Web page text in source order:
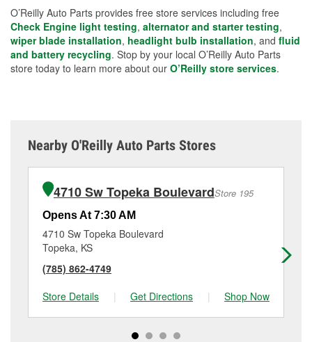
O’Reilly Auto Parts provides free store services including free
Check Engine light testing, alternator and starter testing,
wiper blade installation, headlight bulb installation, and fluid
and battery recycling. Stop by your local O’Reilly Auto Parts
store today to learn more about our O’Reilly store services.
Nearby O'Reilly Auto Parts Stores
4710 Sw Topeka BoulevardStore 195
Opens At 7:30 AM
4710 Sw Topeka Boulevard
Topeka, KS
(785) 862-4749
Store Details
| Get Directions | Shop Now